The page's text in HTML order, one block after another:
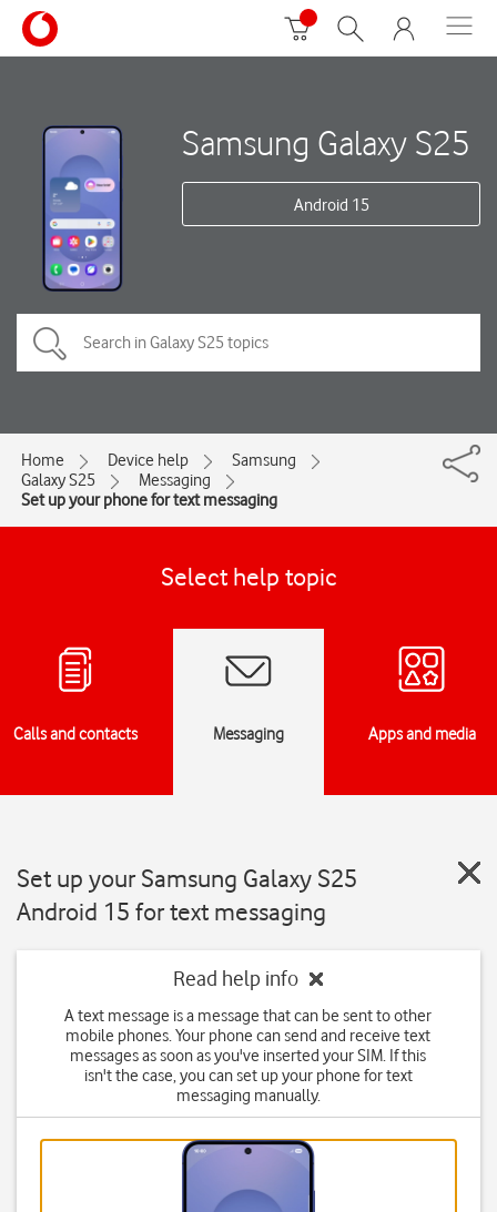
Samsung Galaxy S25
Android 15
Home Device help
Samsung
Galaxy S25
Messaging
Set up your phone for text messaging
Select help topic
Calls and contacts Messaging Apps and media
Set up your Samsung Galaxy S25
Android 15 for text messaging
Read help info
A text message is a message that can be sent to other
mobile phones. Your phone can send and receive text
messages as soon as you've inserted your SIM. If this
isn't the case, you can set up your phone for text
messaging manually.